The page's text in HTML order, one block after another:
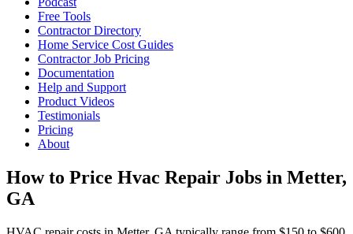
Free Tools
Contractor Directory
Home Service Cost Guides
Contractor Job Pricing
Documentation
Help and Support
Product Videos
Testimonials
Pricing
About
How to Price Hvac Repair Jobs in Metter,
GA